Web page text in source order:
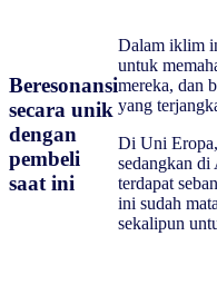
Beresonansi
secara unik
dengan
pembeli
saat ini
Dalam iklim
untuk
mereka, dan
yang
Di Uni
sedangkan
terdapat
ini sudah
sekalipun